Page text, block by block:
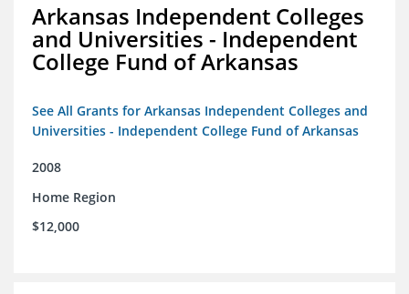
Arkansas Independent Colleges
and Universities - Independent
College Fund of Arkansas
See All Grants for Arkansas Independent Colleges and
Universities - Independent College Fund of Arkansas
2008
Home Region
$12,000